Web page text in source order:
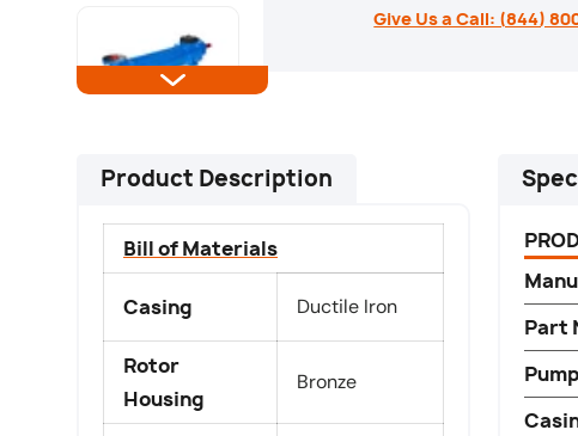
Give Us a Call: (844)
Load image 7 in gallery view
Load image 8 in gallery view
Product Description
Bill of Materials
Casing Ductile Iron
Rotor
Housing
Bronze
Part